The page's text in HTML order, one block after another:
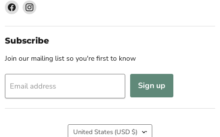
Find
on
Facebook
Find
on
Instagram
Subscribe
Join our mailing list so you're first to know
Email address Sign up
Country
United States (USD $)